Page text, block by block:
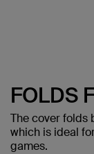
FOLDS
The cover folds
which is ideal
games.